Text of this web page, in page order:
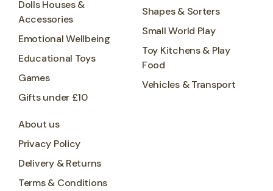
Dolls Houses &
Accessories
Emotional Wellbeing
Educational Toys
Games
Gifts under £10
Shapes & Sorters
Small World Play
Toy Kitchens & Play
Food
Vehicles & Transport
About us
Privacy Policy
Delivery & Returns
Terms & Conditions